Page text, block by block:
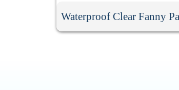
Waterproof Clear Fanny